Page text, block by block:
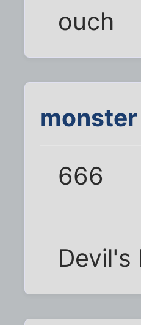
ouch
monster
666
Devil's